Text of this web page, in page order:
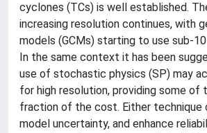
cyclones (TCs) is well established.
increasing resolution continues, with
models (GCMs) starting to use sub-
In the same context it has been
use of stochastic physics (SP) may
for high resolution, providing some of
fraction of the cost. Either technique
model uncertainty, and enhance